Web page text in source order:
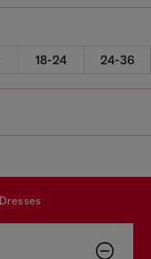
18-24 24-36
dresses